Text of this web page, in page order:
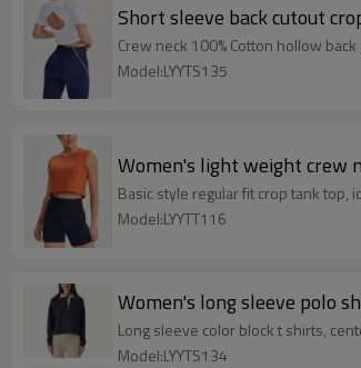
Short sleeve back cutout
Crew neck 100% Cotton hollow
Model:LYYTS135
Women's light weight crew
Basic style regular fit crop tank top,
Model:LYYTT116
Women's long sleeve polo
Long sleeve color block t shirts,
Model:LYYTS134